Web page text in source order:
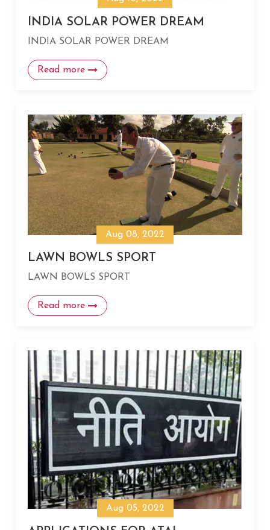
INDIA SOLAR POWER DREAM
INDIA SOLAR POWER DREAM
Read more
Aug 08, 2022
LAWN BOWLS SPORT
LAWN BOWLS SPORT
Read more
Aug 05, 2022